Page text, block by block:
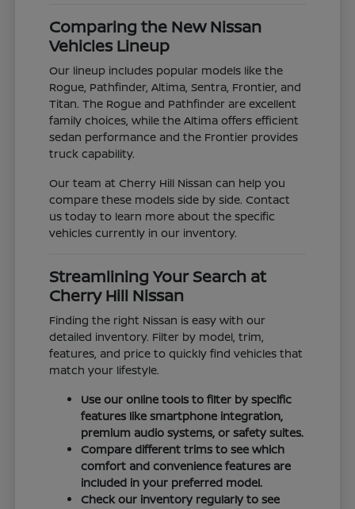
Comparing the New Nissan
Vehicles Lineup
Our lineup includes popular models like the
Rogue, Pathfinder, Altima, Sentra, Frontier, and
Titan. The Rogue and Pathfinder are excellent
family choices, while the Altima offers efficient
sedan performance and the Frontier provides
truck capability.
Our team at Cherry Hill Nissan can help you
compare these models side by side. Contact
us today to learn more about the specific
vehicles currently in our inventory.
Streamlining Your Search at
Cherry Hill Nissan
Finding the right Nissan is easy with our
detailed inventory. Filter by model, trim,
features, and price to quickly find vehicles that
match your lifestyle.
Use our online tools to filter by specific
features like smartphone integration,
premium audio systems, or safety suites.
Compare different trims to see which
comfort and convenience features are
included in your preferred model.
Check our inventory regularly to see